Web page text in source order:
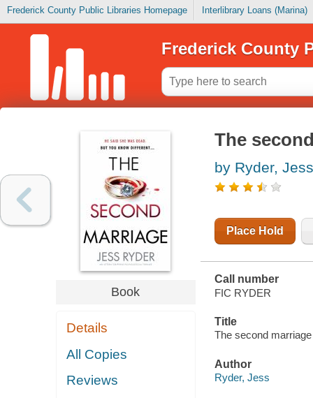
Frederick County Public Libraries Homepage Interlibrary Loans (Marina)
Frederick County
Book
Details
All Copies
Reviews
The
by Ryder, Jess
Place Hold
Call number
FIC RYDER
Title
The second
Author
Ryder, Jess